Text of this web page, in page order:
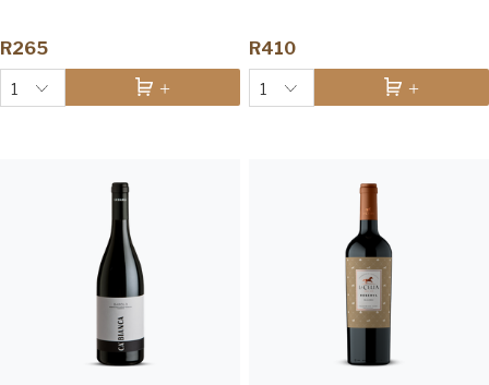
R265
1
R410
1